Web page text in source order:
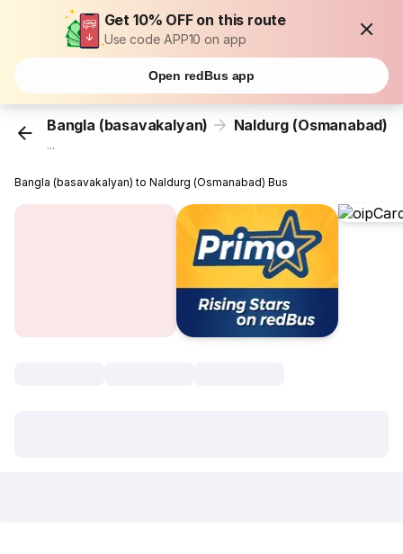
Get 10% OFF on this route
Use code APP10 on app
Open redBus app
Bangla (basavakalyan) Naldurg (Osmanabad)
...
Bangla (basavakalyan) to Naldurg (Osmanabad) Bus